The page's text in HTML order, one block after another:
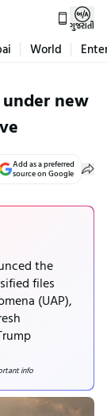
ગુજરાતી
World
under new
Add as a preferred
source on Google
the
files
(UAP),
info